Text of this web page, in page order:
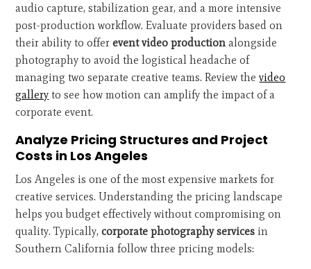
audio capture, stabilization gear, and a more intensive
post-production workflow. Evaluate providers based on
their ability to offerevent video production alongside
photography to avoid the logistical headache of
managing two separate creative teams. Review thevideo
gallery to see how motion can amplify the impact of a
corporate event.
Analyze Pricing Structures and Project
Costs in Los Angeles
Los Angeles is one of the most expensive markets for
creative services. Understanding the pricing landscape
helps you budget effectively without compromising on
quality. Typically,corporate photography services in
Southern California follow three pricing models: